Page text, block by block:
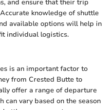
and ensure that their trip
knowledge of shuttle
available options will help in
individual logistics.
is an important factor to
from Crested Butte to
offer a range of departure
can vary based on the season